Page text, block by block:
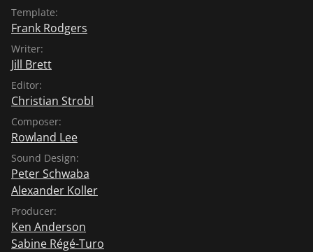
Template:
Frank Rodgers
Writer:
Jill Brett
Editor:
Christian Strobl
Composer:
Rowland Lee
Sound Design:
Peter Schwaba
Alexander Koller
Producer:
Ken Anderson
Sabine Régé-Turo